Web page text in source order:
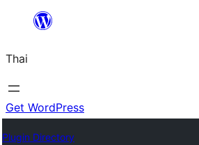
ยัง
เนื้อหา
Thai
Get WordPress
Plugin Directory